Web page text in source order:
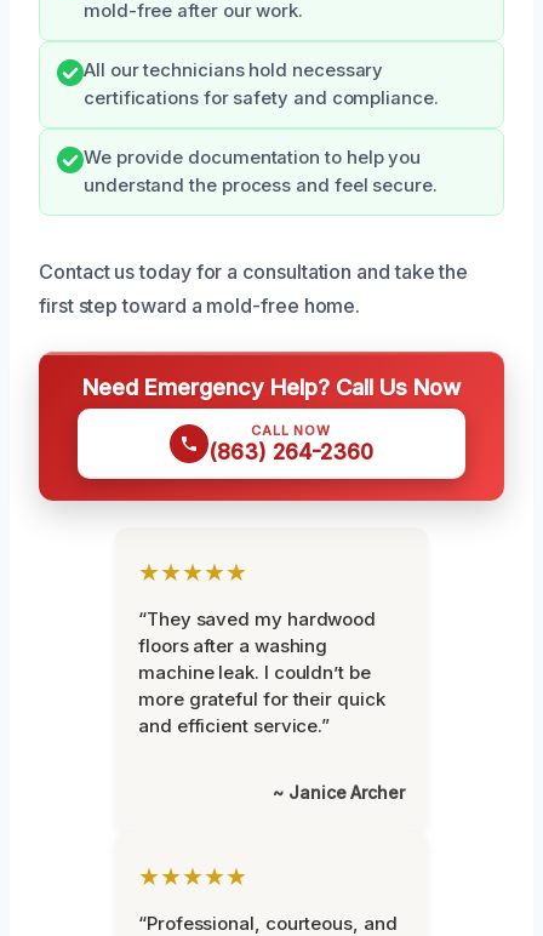
mold-free after our work.
All our technicians hold necessary
certifications for safety and compliance.
We provide documentation to help you
understand the process and feel secure.
Contact us today for a consultation and take the
first step toward a mold-free home.
Need Emergency Help? Call Us Now
CALL NOW
(863) 264-2360
★★★★★
“They saved my hardwood
floors after a washing
machine leak. I couldn’t be
more grateful for their quick
and efficient service.”
~ Janice Archer
★★★★★
“Professional, courteous, and